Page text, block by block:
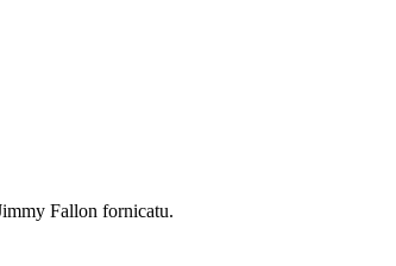
Fallon fornicatu.